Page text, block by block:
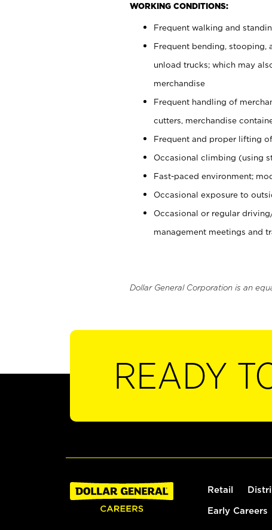
WORKING CONDITIONS:
Frequent walking and
Frequent bending, stooping,
unload trucks; which may
merchandise
Frequent handling of
cutters, merchandise
Frequent and proper lifting
Occasional climbing (using
Fast-paced environment;
Occasional exposure to
Occasional or regular
management meetings and
Dollar General Corporation is an
READY
Retail
Early Careers